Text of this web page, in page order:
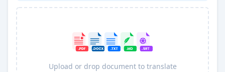
Upload or drop document to translate